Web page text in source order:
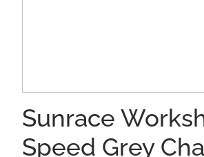
Sunrace
Speed Grey